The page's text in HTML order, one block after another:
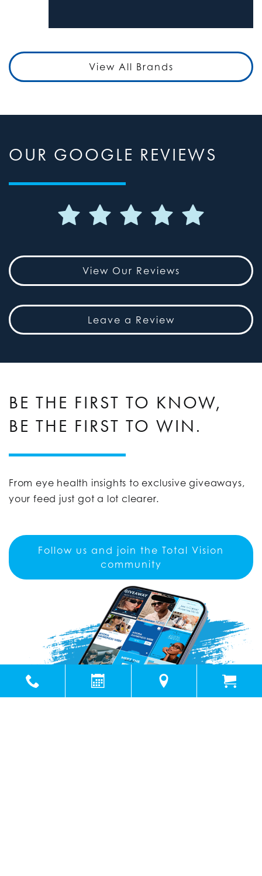
View All Brands
OUR GOOGLE REVIEWS
View Our Reviews
Leave a Review
BE THE FIRST TO KNOW,
BE THE FIRST TO WIN.
From eye health insights to exclusive giveaways,
your feed just got a lot clearer.
Follow us and join the Total Vision
community